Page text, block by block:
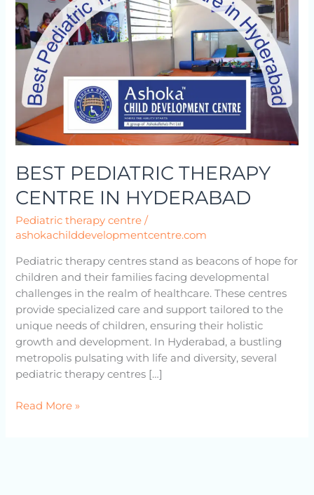
BEST PEDIATRIC THERAPY
CENTRE IN HYDERABAD
Pediatric therapy centre /
ashokachilddevelopmentcentre.com
Pediatric therapy centres stand as beacons of hope for
children and their families facing developmental
challenges in the realm of healthcare. These centres
provide specialized care and support tailored to the
unique needs of children, ensuring their holistic
growth and development. In Hyderabad, a bustling
metropolis pulsating with life and diversity, several
pediatric therapy centres […]
CENTRE
IN
HYDERABAD
Read More »